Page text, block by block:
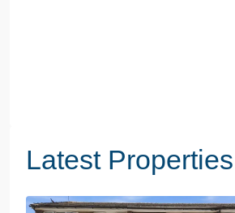
Latest Properties